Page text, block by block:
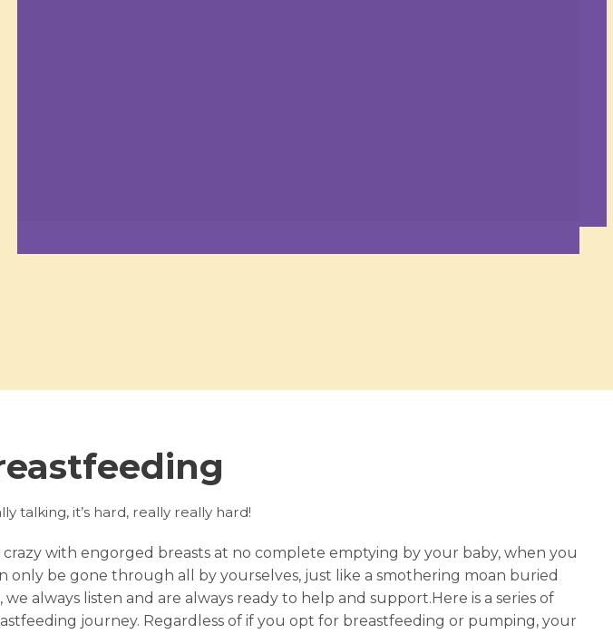
talking, it’s hard, really really hard!
with engorged breasts at no complete emptying by your baby, when you
be gone through all by yourselves, just like a smothering moan buried
always listen and are always ready to help and support.Here is a series of
journey. Regardless of if you opt for breastfeeding or pumping, your